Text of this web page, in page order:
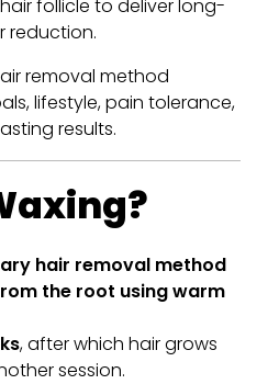
follicle to deliver long-
reduction.
removal method
lifestyle, pain tolerance,
results.
hair removal method
the root using warm
, after which hair grows
session.